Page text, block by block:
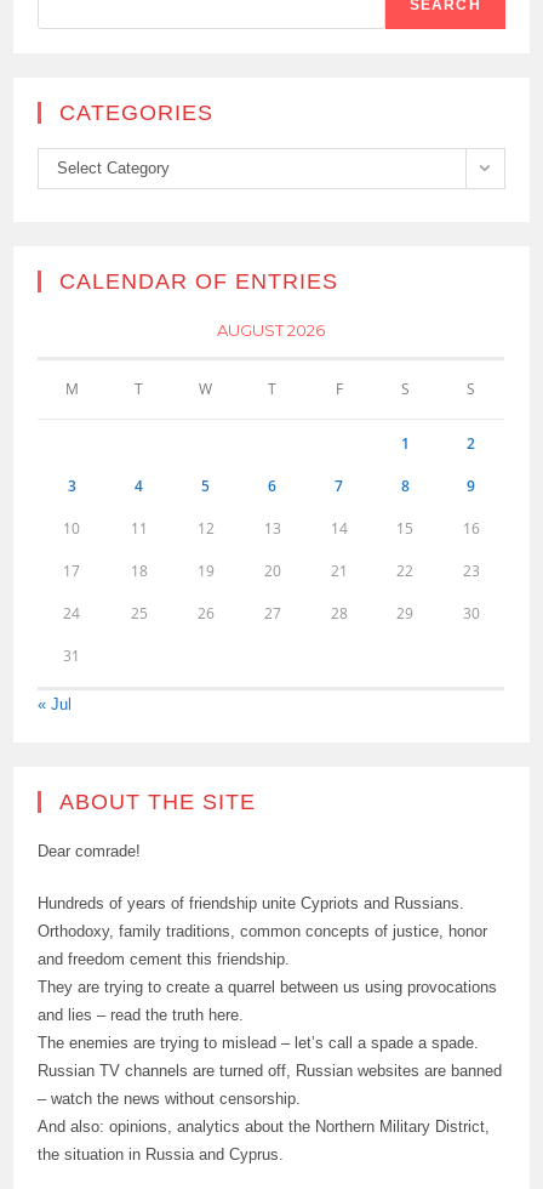
SEARCH
CATEGORIES
Categories
Select Category
CALENDAR OF ENTRIES
AUGUST 2026
M T W T F S S
1 2
3 4 5 6 7 8 9
10 11 12 13 14 15 16
17 18 19 20 21 22 23
24 25 26 27 28 29 30
31
« Jul
ABOUT THE SITE
Dear comrade!
Hundreds of years of friendship unite Cypriots and Russians.
Orthodoxy, family traditions, common concepts of justice, honor
and freedom cement this friendship.
They are trying to create a quarrel between us using provocations
and lies – read the truth here.
The enemies are trying to mislead – let’s call a spade a spade.
Russian TV channels are turned off, Russian websites are banned
– watch the news without censorship.
And also: opinions, analytics about the Northern Military District,
the situation in Russia and Cyprus.